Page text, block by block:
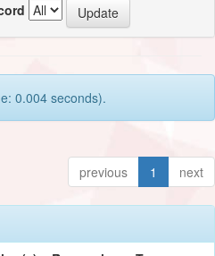
0.004 seconds).
previous 1 next